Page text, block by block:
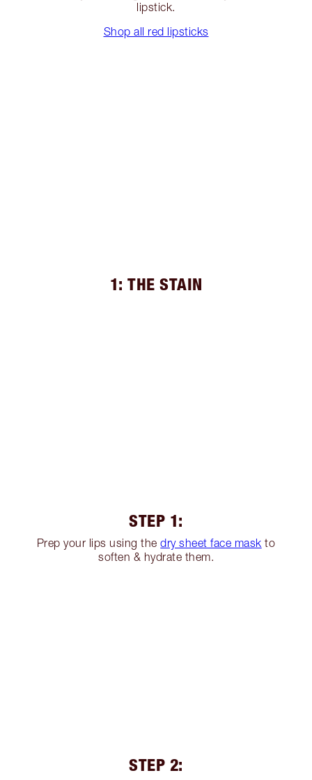
lipstick.
Shop all red lipsticks
1: THE STAIN
STEP 1:
Prep your lips using thedry sheet face mask to
soften & hydrate them.
STEP 2: